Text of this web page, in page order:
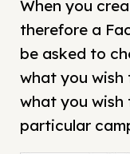
When you
therefore a
be asked to
what you wish
what you
particular